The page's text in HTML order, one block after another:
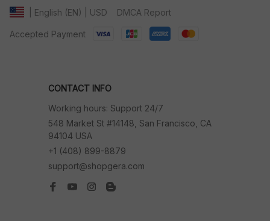
| English (EN) | USD DMCA Report
Accepted Payment
CONTACT INFO
Working hours: Support 24/7
548 Market St #14148, San Francisco, CA
94104 USA
+1 (408) 899-8879
support@shopgera.com